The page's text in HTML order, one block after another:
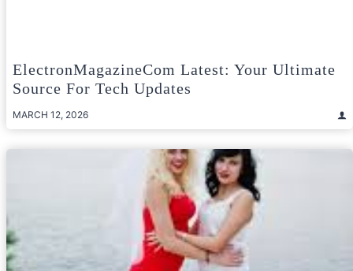
ElectronMagazineCom Latest: Your Ultimate
Source For Tech Updates
MARCH 12, 2026